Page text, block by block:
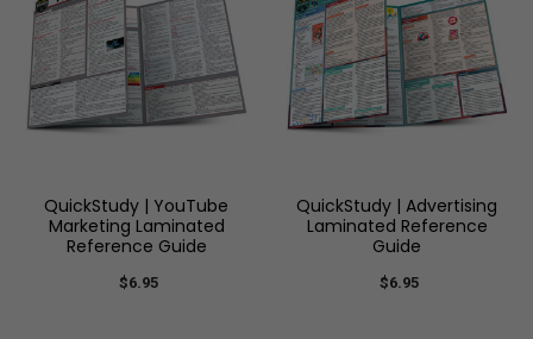
QuickStudy | YouTube
Marketing Laminated
Reference Guide
$6.95
QuickStudy | Advertising
Laminated Reference
Guide
$6.95